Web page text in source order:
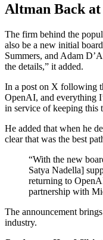
Altman Back
The firm behind the
also be a new initial
Summers, and Adam
the details,” it added.
In a post on X following
OpenAI, and everything
in service of keeping this
He added that when he
clear that was the best
“With the new
Satya Nadella]
returning to
partnership with
The announcement
industry.